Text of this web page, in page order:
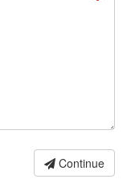
Continue